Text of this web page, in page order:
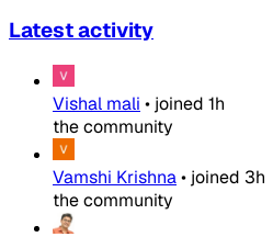
Latest activity
Vishal mali • joined 1h
the community
Vamshi Krishna• joined 3h
the community